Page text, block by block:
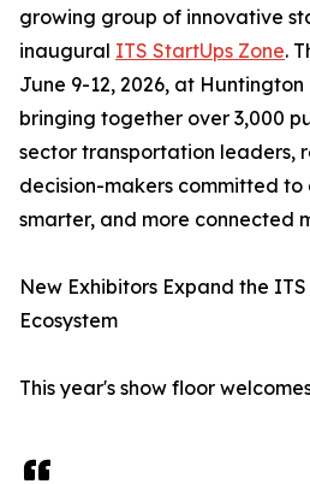
growing group of innovative
inaugural ITS StartUps Zone.
June 9-12, 2026, at
bringing together over 3,000
sector transportation leaders,
decision-makers committed
smarter, and more connected
New Exhibitors Expand the
Ecosystem
This year's show floor